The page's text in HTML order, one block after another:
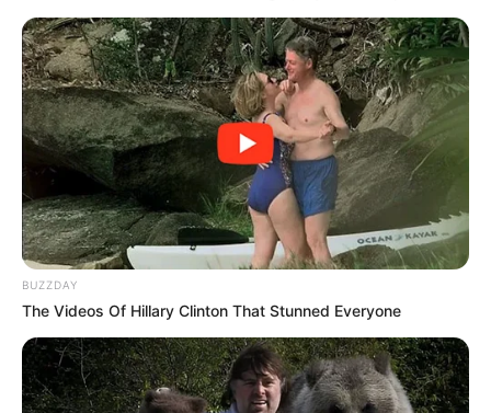
he emphasized.
The criticism comes amid growing tensions within the
leftist alliance, with observers noting the EFF’s tactical
engagements with parties outside the caucus. While the
EFF has yet to formally respond, party insiders maintain that
its strategies remain rooted in radical economic
transformation, albeit with “pragmatic flexibility.”
Political analyst Thabo Mokoena suggests Shivambu’s
remarks reveal deeper ideological tensions:“This isn’t just
South Africa’s left. The MK Party appears to be drawing a
line in the sand regarding revolutionary purity.”
As Parliament reconvenes, the Progressive Caucus faces a
BUZZDAY
The Videos Of Hillary Clinton That Stunned Everyone